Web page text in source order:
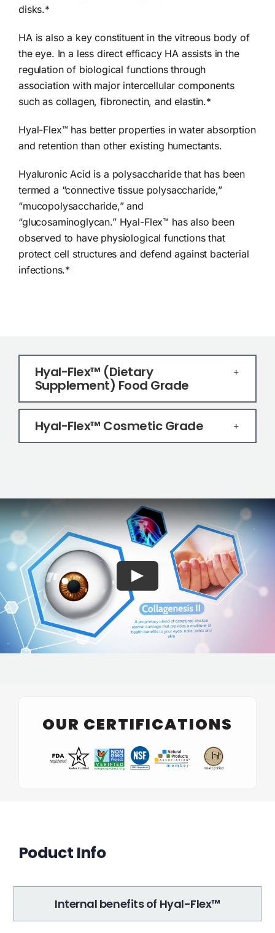
disks.*
HA is also a key constituent in the vitreous body of
the eye. In a less direct efficacy HA assists in the
regulation of biological functions through
association with major intercellular components
such as collagen, fibronectin, and elastin.*
Hyal-Flex™ has better properties in water absorption
and retention than other existing humectants.
Hyaluronic Acid is a polysaccharide that has been
termed a “connective tissue polysaccharide,”
“mucopolysaccharide,” and
“glucosaminoglycan.” Hyal-Flex™ has also been
observed to have physiological functions that
protect cell structures and defend against bacterial
infections.*
Hyal-Flex™ (Dietary
Supplement) Food Grade
Hyal-Flex™ Cosmetic Grade
OUR CERTIFICATIONS
Poduct Info
Internal benefits of Hyal-Flex™